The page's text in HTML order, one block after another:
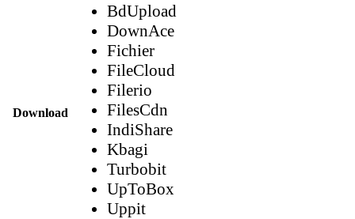
Download
BdUpload
DownAce
Fichier
FileCloud
Filerio
FilesCdn
IndiShare
Kbagi
Turbobit
UpToBox
Uppit